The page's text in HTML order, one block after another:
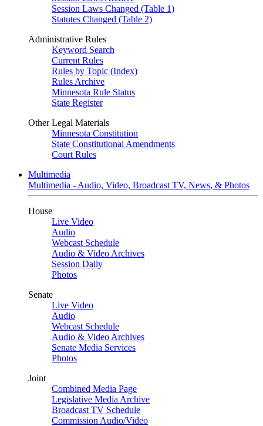
Session Laws Changed (Table 1)
Statutes Changed (Table 2)
Administrative Rules
Keyword Search
Current Rules
Rules by Topic (Index)
Rules Archive
Minnesota Rule Status
State Register
Other Legal Materials
Minnesota Constitution
State Constitutional Amendments
Court Rules
Multimedia
Multimedia - Audio, Video, Broadcast TV, News, & Photos
House
Live Video
Audio
Webcast Schedule
Audio & Video Archives
Session Daily
Photos
Senate
Live Video
Audio
Webcast Schedule
Audio & Video Archives
Senate Media Services
Photos
Joint
Combined Media Page
Legislative Media Archive
Broadcast TV Schedule
Commission Audio/Video